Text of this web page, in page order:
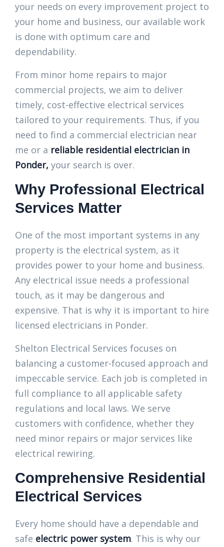
your needs on every improvement project to
your home and business, our available work
is done with optimum care and
dependability.
From minor home repairs to major
commercial projects, we aim to deliver
timely, cost-effective electrical services
tailored to your requirements. Thus, if you
need to find a commercial electrician near
me or a reliable residential electrician in
Ponder, your search is over.
Why Professional Electrical
Services Matter
One of the most important systems in any
property is the electrical system, as it
provides power to your home and business.
Any electrical issue needs a professional
touch, as it may be dangerous and
expensive. That is why it is important to hire
licensed electricians in Ponder.
Shelton Electrical Services focuses on
balancing a customer-focused approach and
impeccable service. Each job is completed in
full compliance to all applicable safety
regulations and local laws. We serve
customers with confidence, whether they
need minor repairs or major services like
electrical rewiring.
Comprehensive Residential
Electrical Services
Every home should have a dependable and
safe electric power system. This is why our